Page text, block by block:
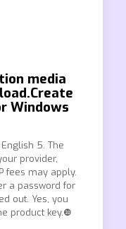
media
Windows
5. The
provider,
fees may apply.
a password for
out. Yes, you
product key.❿